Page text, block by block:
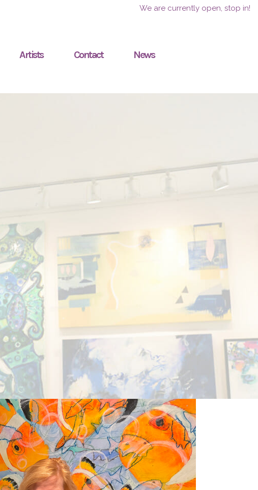
We are currently open, stop in!
Artists Contact News